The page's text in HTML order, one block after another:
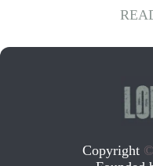
joined the project
Bethany North,
Copyright ©